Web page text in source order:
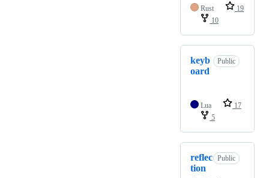
Rust
19
10
keyb
oard
Public
Lua
17
5
reflec
tion
Public